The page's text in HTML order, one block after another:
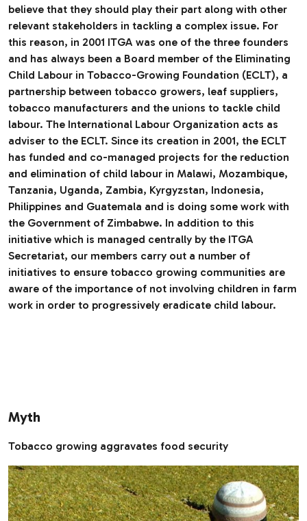
believe that they should play their part along with other
relevant stakeholders in tackling a complex issue. For
this reason, in 2001 ITGA was one of the three founders
and has always been a Board member of the Eliminating
Child Labour in Tobacco-Growing Foundation (ECLT), a
partnership between tobacco growers, leaf suppliers,
tobacco manufacturers and the unions to tackle child
labour. The International Labour Organization acts as
adviser to the ECLT. Since its creation in 2001, the ECLT
has funded and co-managed projects for the reduction
and elimination of child labour in Malawi, Mozambique,
Tanzania, Uganda, Zambia, Kyrgyzstan, Indonesia,
Philippines and Guatemala and is doing some work with
the Government of Zimbabwe. In addition to this
initiative which is managed centrally by the ITGA
Secretariat, our members carry out a number of
initiatives to ensure tobacco growing communities are
aware of the importance of not involving children in farm
work in order to progressively eradicate child labour.
Myth
Tobacco growing aggravates food security